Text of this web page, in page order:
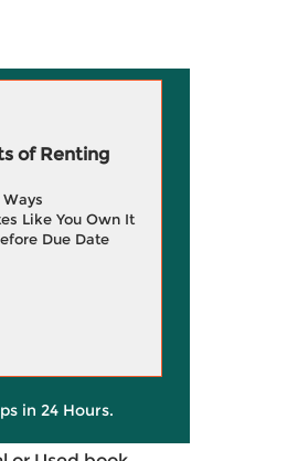
of Renting
Like You Own It
Due Date
in 24 Hours.